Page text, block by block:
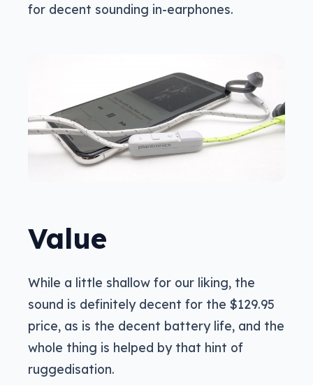
for decent sounding in-earphones.
Value
While a little shallow for our liking, the
sound is definitely decent for the $129.95
price, as is the decent battery life, and the
whole thing is helped by that hint of
ruggedisation.